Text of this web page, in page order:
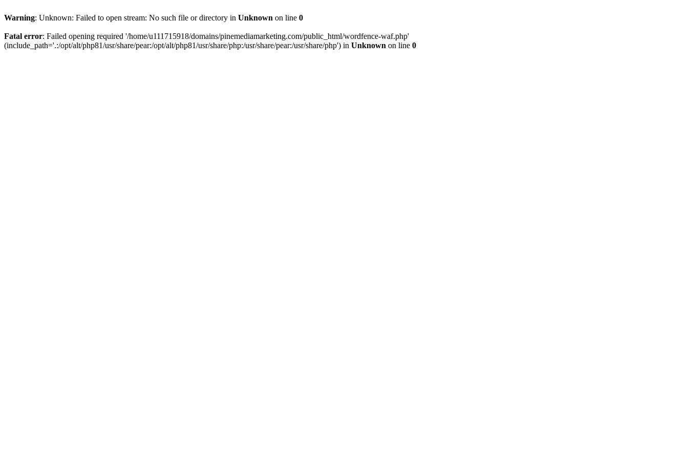
Warning: Unknown: Failed to open stream: No such file or directory in Unknown on line 0
Fatal error: Failed opening required '/home/u111715918/domains/pinemediamarketing.com/public_html/wordfence-waf.php'
(include_path='.:/opt/alt/php81/usr/share/pear:/opt/alt/php81/usr/share/php:/usr/share/pear:/usr/share/php') in Unknown on line 0